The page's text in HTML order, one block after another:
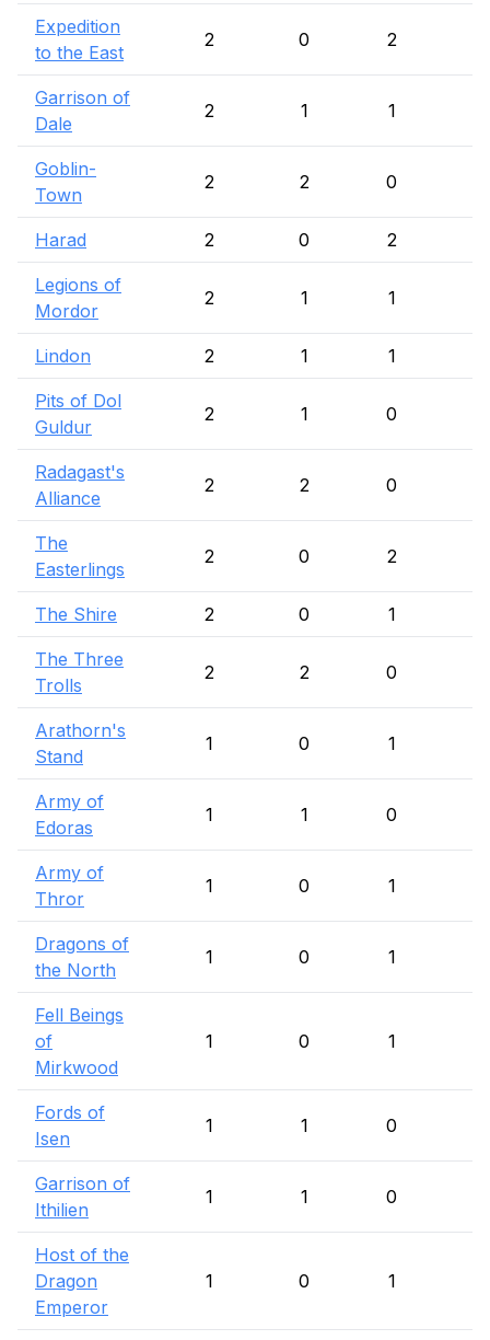
Expedition
to the East
2 0 2
Garrison of
Dale
2 1 1
Goblin-
Town
2 2 0
Harad 2 0 2
Legions of
Mordor
2 1 1
Lindon 2 1 1
Pits of Dol
Guldur
2 1 0
Radagast's
Alliance
2 2 0
The
Easterlings
2 0 2
The Shire 2 0 1
The Three
Trolls
2 2 0
Arathorn's
Stand
1 0 1
Army of
Edoras
1 1 0
Army of
Thror
1 0 1
Dragons of
the North
1 0 1
Fell Beings
of
Mirkwood
1 0 1
Fords of
Isen
1 1 0
Garrison of
Ithilien
1 1 0
Host of the
Dragon
Emperor
1 0 1